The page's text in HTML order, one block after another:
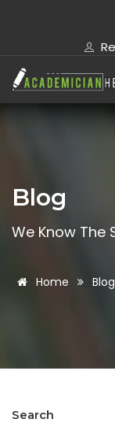
Blog
We Know The
Home Blog
Search